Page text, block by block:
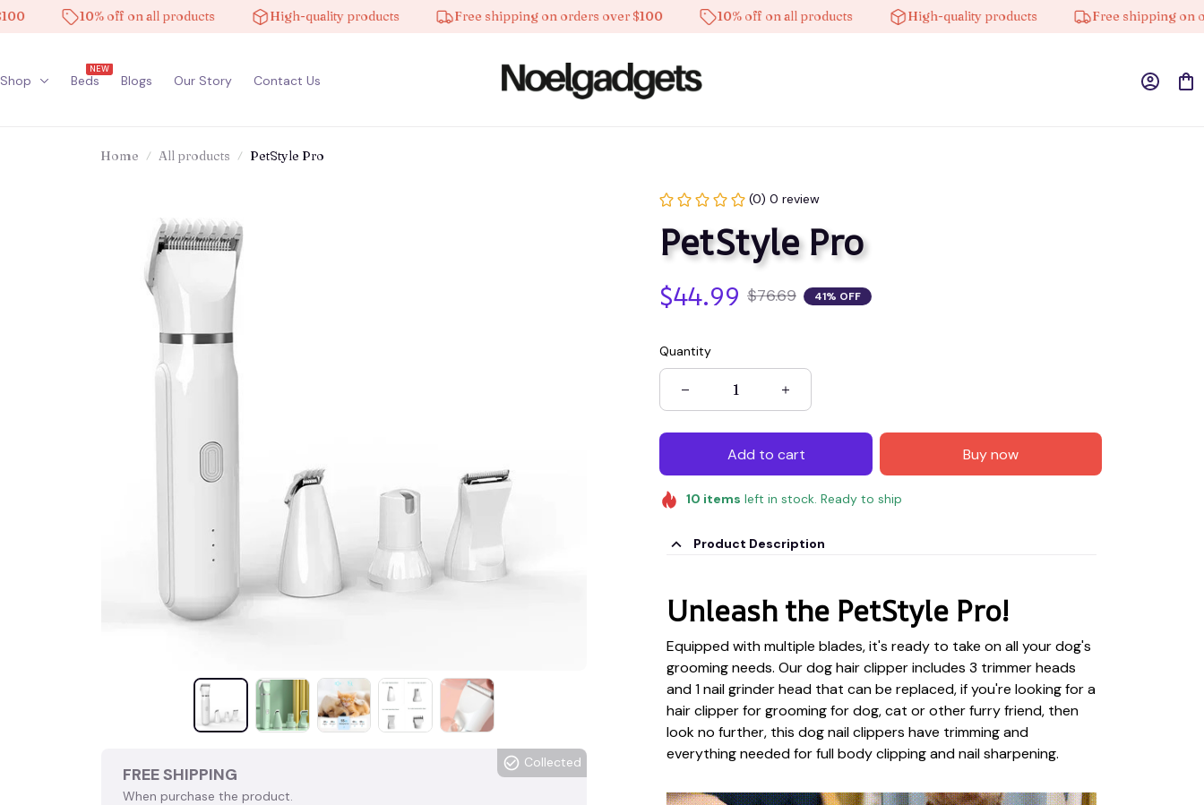
10% off on all products High-quality products Free shipping on orders over $100 10% off on all products High-quality products Free shipping on
Shop Beds
NEW
Blogs Our Story Contact Us
Home All products PetStyle Pro
FREE SHIPPING
When purchase the product.
Collected
(0) 0 review
PetStyle Pro
$44.99 $76.69 41% OFF
Quantity
Add to cart Buy now
10 items left in stock. Ready to ship
Product Description
Unleash the PetStyle Pro!
Equipped with multiple blades, it's ready to take on all your dog's
grooming needs. Our dog hair clipper includes 3 trimmer heads
and 1 nail grinder head that can be replaced, if you're looking for a
hair clipper for grooming for dog, cat or other furry friend, then
look no further, this dog nail clippers have trimming and
everything needed for full body clipping and nail sharpening.